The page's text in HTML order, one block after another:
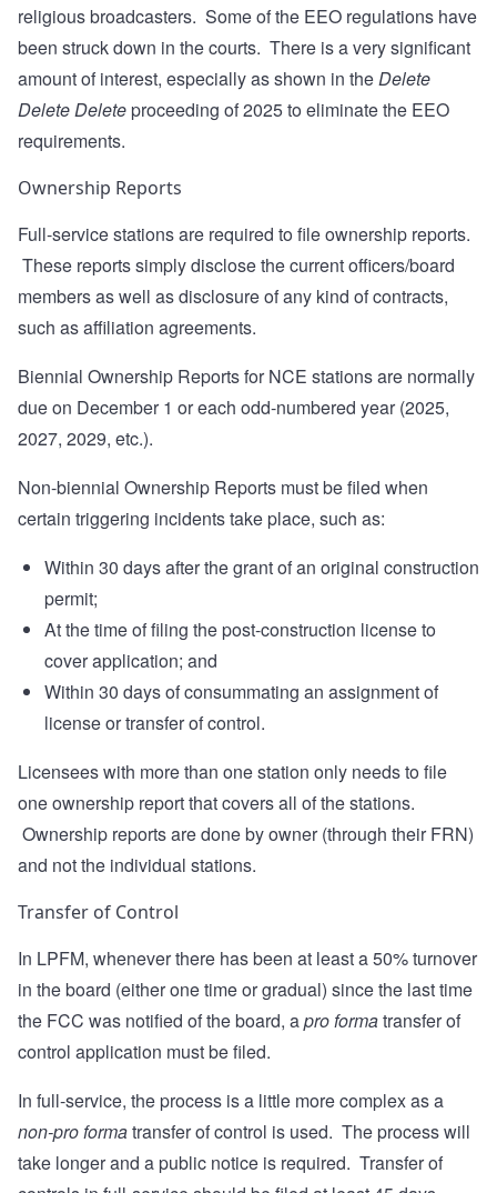
religious broadcasters. Some of the EEO regulations have
been struck down in the courts. There is a very significant
amount of interest, especially as shown in theDelete
Delete Deleteproceeding of 2025 to eliminate the EEO
requirements.
Ownership Reports
Full-service stations are required to file ownership reports.
These reports simply disclose the current officers/board
members as well as disclosure of any kind of contracts,
such as affiliation agreements.
Biennial Ownership Reports for NCE stations are normally
due on December 1 or each odd-numbered year (2025,
2027, 2029, etc.).
Non-biennial Ownership Reports must be filed when
certain triggering incidents take place, such as:
Within 30 days after the grant of an original construction
permit;
At the time of filing the post-construction license to
cover application; and
Within 30 days of consummating an assignment of
license or transfer of control.
Licensees with more than one station only needs to file
one ownership report that covers all of the stations.
Ownership reports are done by owner (through their FRN)
and not the individual stations.
Transfer of Control
In LPFM, whenever there has been at least a 50% turnover
in the board (either one time or gradual) since the last time
the FCC was notified of the board, apro formatransfer of
control application must be filed.
In full-service, the process is a little more complex as a
non-pro formatransfer of control is used. The process will
take longer and a public notice is required. Transfer of